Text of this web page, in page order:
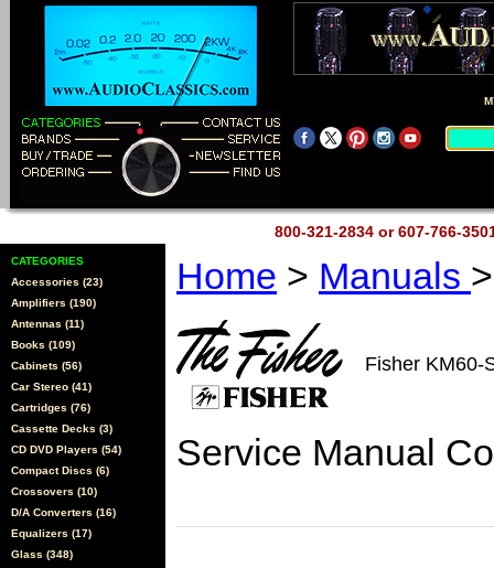
800-321-2834 or 607-766-
CATEGORIES
Accessories (23)
Amplifiers (190)
Antennas (11)
Books (109)
Cabinets (56)
Car Stereo (41)
Cartridges (76)
Cassette Decks (3)
CD DVD Players (54)
Compact Discs (6)
Crossovers (10)
D/A Converters (16)
Equalizers (17)
Glass (348)
Home > Manuals
Fisher KM60-
Service Manual